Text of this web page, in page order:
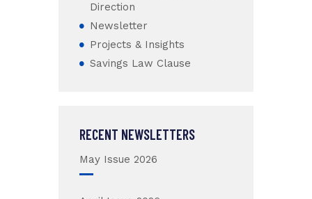
Direction
Newsletter
Projects & Insights
Savings Law Clause
RECENT NEWSLETTERS
May Issue 2026